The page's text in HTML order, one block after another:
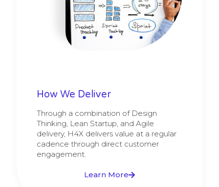
How We Deliver
Through a combination of Design
Thinking, Lean Startup, and Agile
delivery, H4X delivers value at a regular
cadence through direct customer
engagement.
Learn More